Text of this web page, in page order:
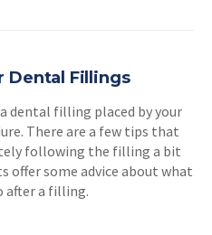
Dental Fillings
dental filling placed by your
There are a few tips that
following the filling a bit
offer some advice about what
after a filling.